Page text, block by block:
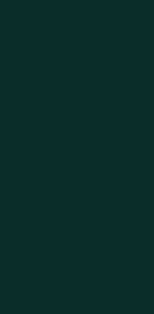
daily with food. Side
and abdominal pain. It is
due to potential drug
(NNRTI) class. Sustiva
an enzyme HIV uses
effects include dizziness,
often improve. Sustiva
viral replication. Their goal
This reduces the risk of